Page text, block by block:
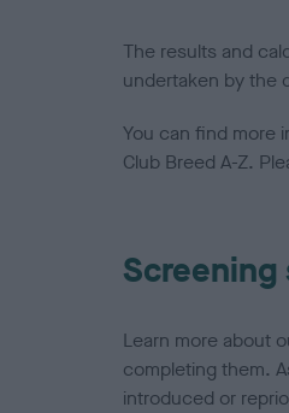
The results and
undertaken by the
You can find more
Club Breed A-Z.
Learn more about
completing them.
introduced or